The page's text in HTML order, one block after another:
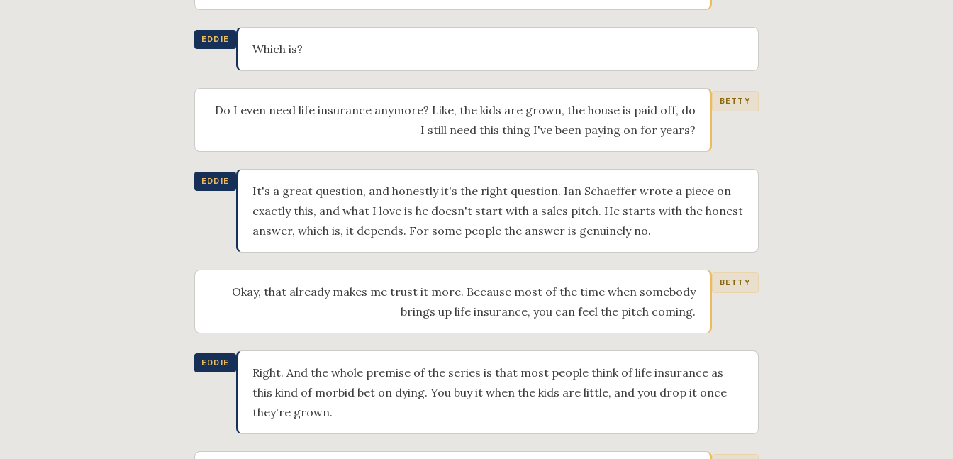
EDDIE
Which is?
BETTY
Do I even need life insurance anymore? Like, the kids are grown, the house is paid off, do
I still need this thing I've been paying on for years?
EDDIE
It's a great question, and honestly it's the right question. Ian Schaeffer wrote a piece on
exactly this, and what I love is he doesn't start with a sales pitch. He starts with the honest
answer, which is, it depends. For some people the answer is genuinely no.
BETTY
Okay, that already makes me trust it more. Because most of the time when somebody
brings up life insurance, you can feel the pitch coming.
EDDIE
Right. And the whole premise of the series is that most people think of life insurance as
this kind of morbid bet on dying. You buy it when the kids are little, and you drop it once
they're grown.